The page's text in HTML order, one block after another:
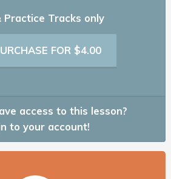
Practice Tracks only
FOR $4.00
access to this lesson?
to your account!